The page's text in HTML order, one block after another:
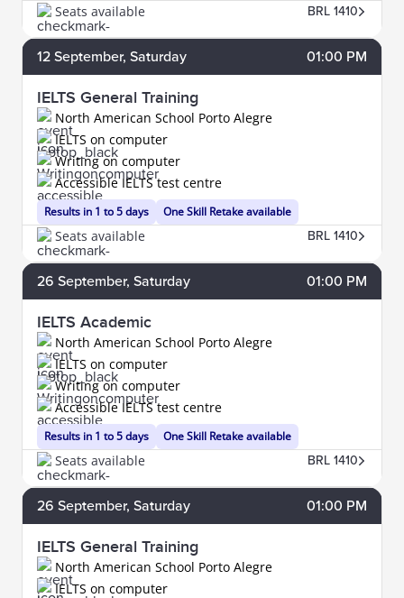
Seats available BRL 1410
12 September, Saturday 01:00 PM
IELTS General Training
North American School Porto Alegre
Results in 1 to 5 days
IELTS on computer
Writing on computer
One Skill Retake available
Accessible IELTS test centre
Seats available BRL 1410
26 September, Saturday 01:00 PM
IELTS Academic
North American School Porto Alegre
Results in 1 to 5 days
IELTS on computer
Writing on computer
One Skill Retake available
Accessible IELTS test centre
Seats available BRL 1410
26 September, Saturday 01:00 PM
IELTS General Training
North American School Porto Alegre
IELTS on computer